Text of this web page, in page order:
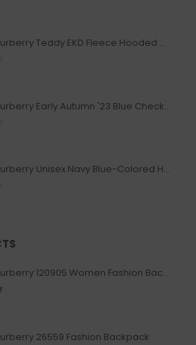
Replica Burberry Teddy EKD Fleece Hooded Coat Mid length Jacket Creme
5
Replica Burberry Early Autumn '23 Blue Checkered Sport Hooded Jacket
5
Replica Burberry Unisex Navy Blue-Colored Hoodie with Iconic Check Design
5
Replica Burberry 120905 Women Fashion Backpack
of 5
26559 Fashion Backpack